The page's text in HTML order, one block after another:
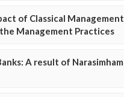
of Classical Management
Management Practices
A result of Narasimham